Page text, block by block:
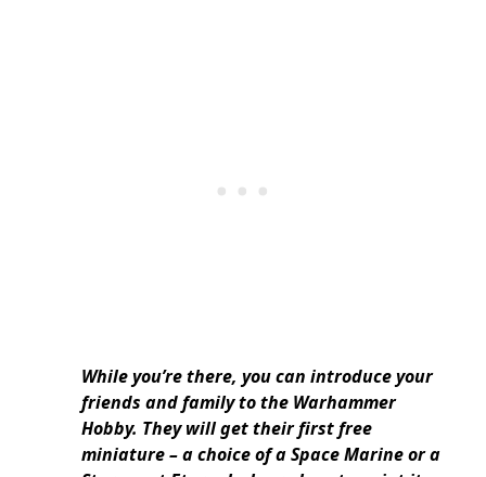
While you’re there, you can introduce your
friends and family to the Warhammer
Hobby. They will get their first free
miniature – a choice of a Space Marine or a